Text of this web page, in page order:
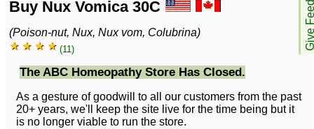
Buy Nux Vomica 30C
(Poison-nut, Nux, Nux vom, Colubrina)
★ ★ ★ ★ (11)
The ABC Homeopathy Store Has Closed.
As a gesture of goodwill to all our customers from the past
20+ years, we'll keep the site live for the time being but it
is no longer viable to run the store.